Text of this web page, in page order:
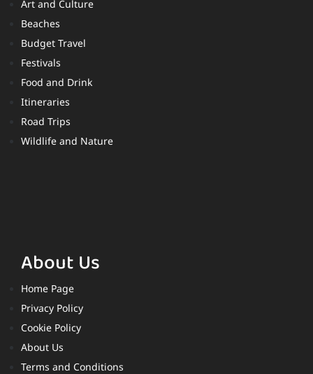
Art and Culture
Beaches
Budget Travel
Festivals
Food and Drink
Itineraries
Road Trips
Wildlife and Nature
About Us
Home Page
Privacy Policy
Cookie Policy
About Us
Terms and Conditions